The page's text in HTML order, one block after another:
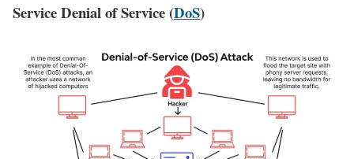
Service Denial of Service (DoS)